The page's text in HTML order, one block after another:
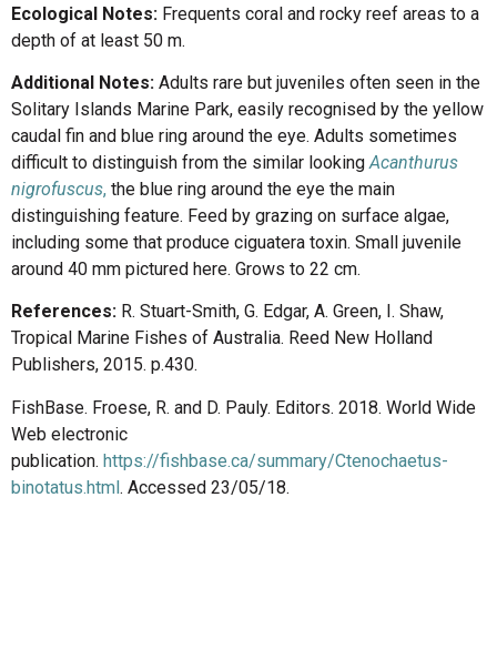
Ecological Notes: Frequents coral and rocky reef areas to a
depth of at least 50 m.
Additional Notes: Adults rare but juveniles often seen in the
Solitary Islands Marine Park, easily recognised by the yellow
caudal fin and blue ring around the eye. Adults sometimes
difficult to distinguish from the similar lookingAcanthurus
nigrofuscus, the blue ring around the eye the main
distinguishing feature. Feed by grazing on surface algae,
including some that produce ciguatera toxin. Small juvenile
around 40 mm pictured here. Grows to 22 cm.
References: R. Stuart-Smith, G. Edgar, A. Green, I. Shaw,
Tropical Marine Fishes of Australia. Reed New Holland
Publishers, 2015. p.430.
FishBase. Froese, R. and D. Pauly. Editors. 2018. World Wide
Web electronic
publication. https://fishbase.ca/summary/Ctenochaetus-
binotatus.html. Accessed 23/05/18.